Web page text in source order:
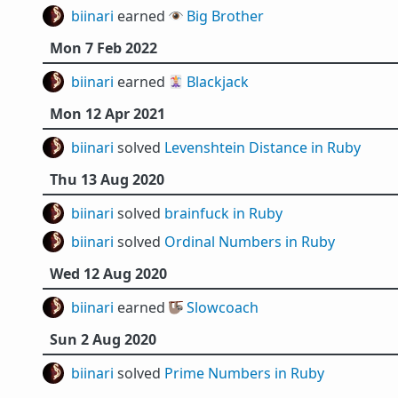
biinari earned 👁️ Big Brother
Mon 7 Feb 2022
biinari earned 🃏 Blackjack
Mon 12 Apr 2021
biinari solved Levenshtein Distance in Ruby
Thu 13 Aug 2020
biinari solved brainfuck in Ruby
biinari solved Ordinal Numbers in Ruby
Wed 12 Aug 2020
biinari earned 🦥Slowcoach
Sun 2 Aug 2020
biinari solved Prime Numbers in Ruby